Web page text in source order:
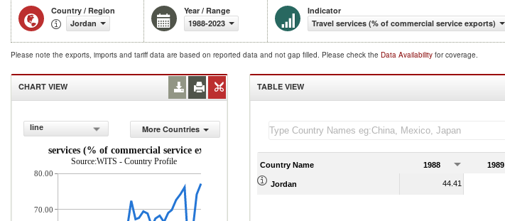
Country / Region
Jordan
Year / Range
1988-2023
Indicator
Travel services (% of commercial service exports)
Please note the exports, imports and tariff data are based on reported data and not gap filled. Please check the Data Availability for coverage.
CHART VIEW
line
More Countries
Travel services (% of commercial service exports)
Source:WITS - Country Profile
80.00
70.00
TABLE VIEW
Country Name 1988 1989
Jordan 44.41